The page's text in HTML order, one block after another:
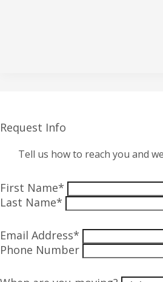
Request Info
Tell us how to reach you and
First Name*
Last Name*
Email Address*
Phone Number